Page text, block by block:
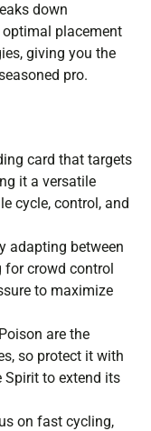
down
placement
giving you the
pro.
card that targets
it a versatile
cycle, control, and
adapting between
for crowd control
to maximize
are the
so protect it with
Spirit to extend its
on fast cycling,